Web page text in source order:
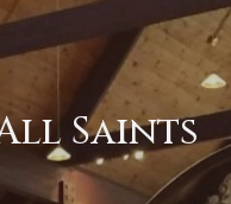
Saints